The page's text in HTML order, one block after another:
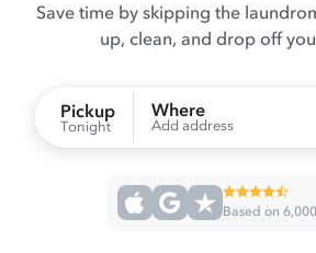
Save time by skipping the
up, clean, and drop off
Pickup
Tonight
Where
Add address
Based on